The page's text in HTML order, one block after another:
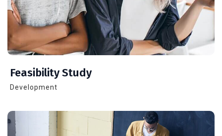
Feasibility Study
Development